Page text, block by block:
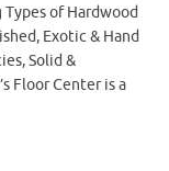
Types of Hardwood
Exotic & Hand
Solid &
Floor Center is a